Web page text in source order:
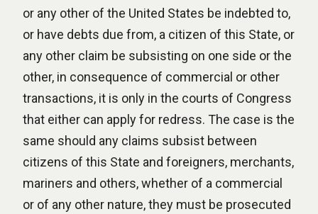
or any other of the United States be indebted to,
or have debts due from, a citizen of this State, or
any other claim be subsisting on one side or the
other, in consequence of commercial or other
transactions, it is only in the courts of Congress
that either can apply for redress. The case is the
same should any claims subsist between
citizens of this State and foreigners, merchants,
mariners and others, whether of a commercial
or of any other nature, they must be prosecuted